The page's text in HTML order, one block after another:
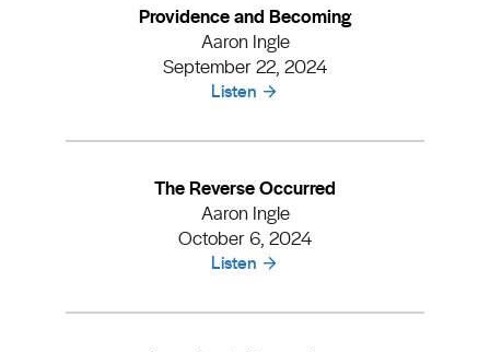
Providence and Becoming
Aaron Ingle
September 22, 2024
Listen
The Reverse Occurred
Aaron Ingle
October 6, 2024
Listen